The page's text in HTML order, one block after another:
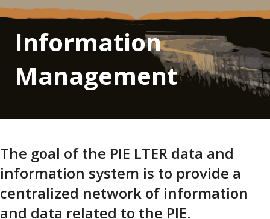
Information
Management
The goal of the PIE LTER data and
information system is to provide a
centralized network of information
and data related to the PIE.